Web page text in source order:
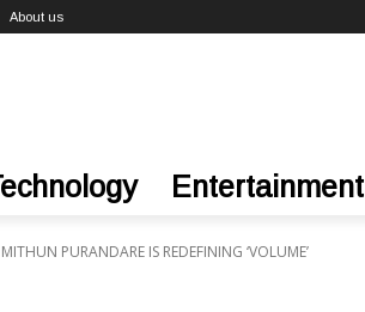
About us
Entertainment
PURANDARE IS REDEFINING ‘VOLUME’